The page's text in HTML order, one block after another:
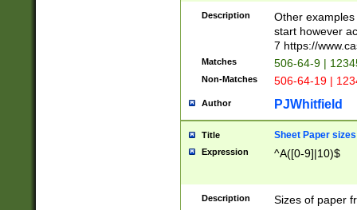
Description
Other
start however
7 https://
Matches 506-64-9 |
Non-Matches 506-64-19 |
Author PJWhitfield
Title Sheet Paper sizes
Expression ^A([0-9]|10)$
Description Sizes of paper